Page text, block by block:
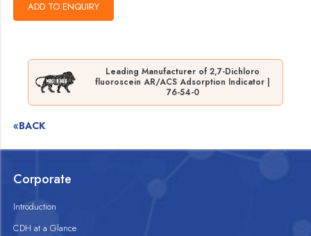
Leading Manufacturer of 2,7-Dichloro
fluoroscein AR/ACS Adsorption Indicator |
76-54-0
«BACK
Corporate
Introduction
CDH at a Glance